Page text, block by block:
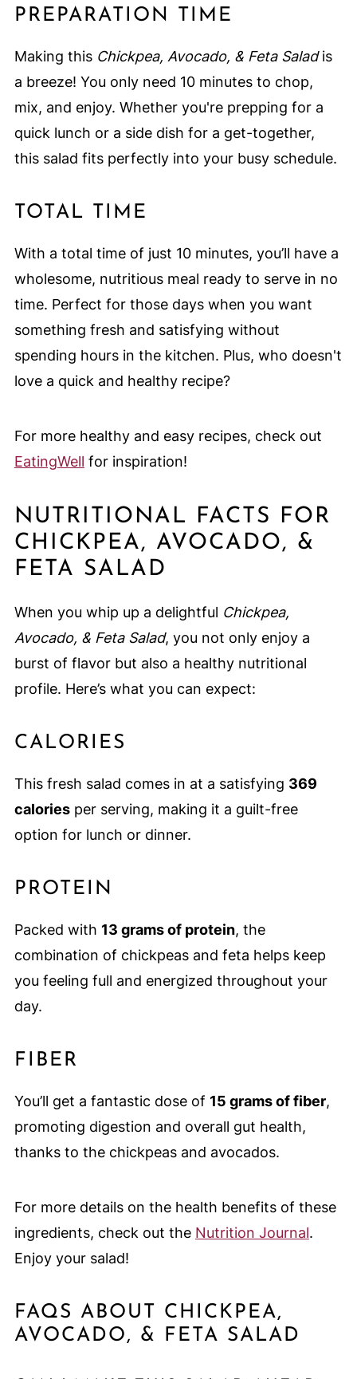
PREPARATION TIME
Making this Chickpea, Avocado, & Feta Saladis
a breeze! You only need 10 minutes to chop,
mix, and enjoy. Whether you're prepping for a
quick lunch or a side dish for a get-together,
this salad fits perfectly into your busy schedule.
TOTAL TIME
With a total time of just 10 minutes, you’ll have a
wholesome, nutritious meal ready to serve in no
time. Perfect for those days when you want
something fresh and satisfying without
spending hours in the kitchen. Plus, who doesn't
love a quick and healthy recipe?
For more healthy and easy recipes, check out
EatingWell for inspiration!
NUTRITIONAL FACTS FOR
CHICKPEA, AVOCADO, &
FETA SALAD
When you whip up a delightful Chickpea,
Avocado, & Feta Salad, you not only enjoy a
burst of flavor but also a healthy nutritional
profile. Here’s what you can expect:
CALORIES
This fresh salad comes in at a satisfying 369
caloriesper serving, making it a guilt-free
option for lunch or dinner.
PROTEIN
Packed with 13 grams of protein, the
combination of chickpeas and feta helps keep
you feeling full and energized throughout your
day.
FIBER
You’ll get a fantastic dose of 15 grams of fiber,
promoting digestion and overall gut health,
thanks to the chickpeas and avocados.
For more details on the health benefits of these
ingredients, check out the Nutrition Journal.
Enjoy your salad!
FAQS ABOUT CHICKPEA,
AVOCADO, & FETA SALAD